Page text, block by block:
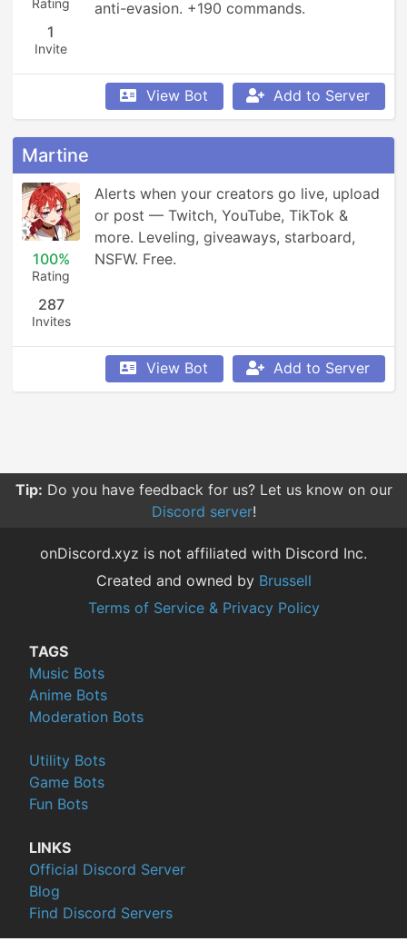
Rating
1
Invite
anti-evasion. +190 commands.
View Bot Add to Server
Martine
100%
Rating
287
Invites
Alerts when your creators go live, upload
or post — Twitch, YouTube, TikTok &
more. Leveling, giveaways, starboard,
NSFW. Free.
View Bot Add to Server
Tip: Do you have feedback for us? Let us know on our
Discord server!
onDiscord.xyz is not affiliated with Discord Inc.
Created and owned by Brussell
Terms of Service & Privacy Policy
TAGS
Music Bots
Anime Bots
Moderation Bots
Utility Bots
Game Bots
Fun Bots
LINKS
Official Discord Server
Blog
Find Discord Servers